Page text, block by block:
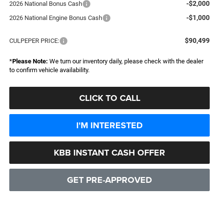
2026 National Bonus Cash -$2,000
2026 National Engine Bonus Cash -$1,000
CULPEPER PRICE: $90,499
*Please Note: We turn our inventory daily, please check with the dealer
to confirm vehicle availability.
CLICK TO CALL
I'M INTERESTED
KBB INSTANT CASH OFFER
GET PRE-APPROVED